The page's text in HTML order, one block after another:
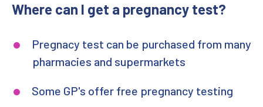
Where can I get a pregnancy test?
Pregnacy test can be purchased from many
pharmacies and supermarkets
Some GP's offer free pregnancy testing